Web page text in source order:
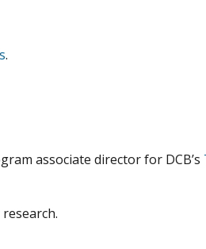
.
associate director for DCB’s